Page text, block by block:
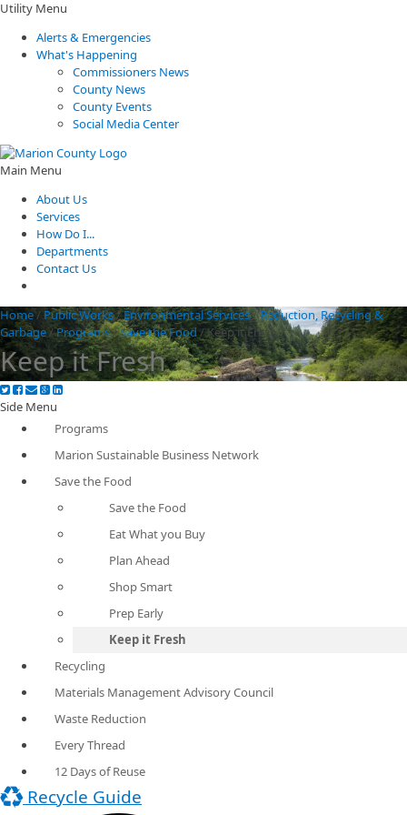
Utility Menu
Alerts & Emergencies
What's Happening
Commissioners News
County News
County Events
Social Media Center
Main Menu
About Us
Services
How Do I...
Departments
Contact Us
Home/ Public Works/Environmental Services/Reduction, Recycling &
Garbage/Programs/Save the Food/Keep it Fresh
Keep it Fresh
Side Menu
Programs
Marion Sustainable Business Network
Save the Food
Save the Food
Eat What you Buy
Plan Ahead
Shop Smart
Prep Early
Keep it Fresh
Recycling
Materials Management Advisory Council
Waste Reduction
Every Thread
12 Days of Reuse
Recycle Guide